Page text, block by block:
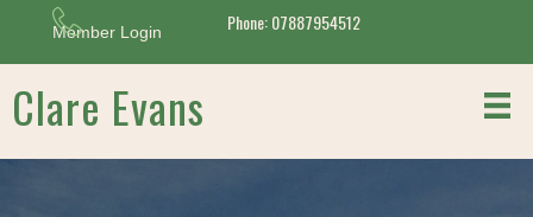
Phone: 07887954512
Member Login
Clare Evans